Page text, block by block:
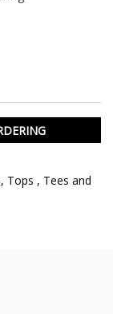
, Tops , Tees and